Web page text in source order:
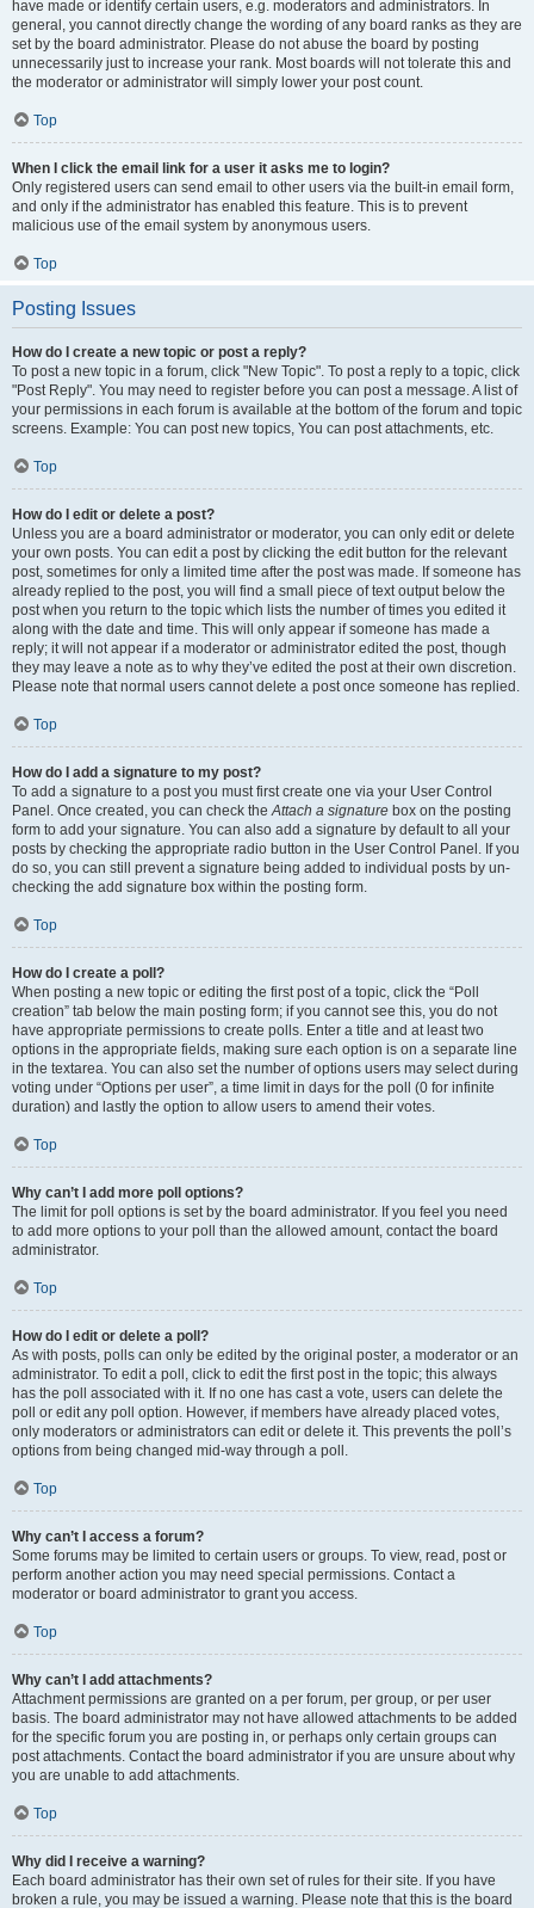
have made or identify certain users, e.g. moderators and administrators. In
general, you cannot directly change the wording of any board ranks as they are
set by the board administrator. Please do not abuse the board by posting
unnecessarily just to increase your rank. Most boards will not tolerate this and
the moderator or administrator will simply lower your post count.
Top
When I click the email link for a user it asks me to login?
Only registered users can send email to other users via the built-in email form,
and only if the administrator has enabled this feature. This is to prevent
malicious use of the email system by anonymous users.
Top
Posting Issues
How do I create a new topic or post a reply?
To post a new topic in a forum, click "New Topic". To post a reply to a topic, click
"Post Reply". You may need to register before you can post a message. A list of
your permissions in each forum is available at the bottom of the forum and topic
screens. Example: You can post new topics, You can post attachments, etc.
Top
How do I edit or delete a post?
Unless you are a board administrator or moderator, you can only edit or delete
your own posts. You can edit a post by clicking the edit button for the relevant
post, sometimes for only a limited time after the post was made. If someone has
already replied to the post, you will find a small piece of text output below the
post when you return to the topic which lists the number of times you edited it
along with the date and time. This will only appear if someone has made a
reply; it will not appear if a moderator or administrator edited the post, though
they may leave a note as to why they’ve edited the post at their own discretion.
Please note that normal users cannot delete a post once someone has replied.
Top
How do I add a signature to my post?
To add a signature to a post you must first create one via your User Control
Panel. Once created, you can check theAttach a signature box on the posting
form to add your signature. You can also add a signature by default to all your
posts by checking the appropriate radio button in the User Control Panel. If you
do so, you can still prevent a signature being added to individual posts by un-
checking the add signature box within the posting form.
Top
How do I create a poll?
When posting a new topic or editing the first post of a topic, click the “Poll
creation” tab below the main posting form; if you cannot see this, you do not
have appropriate permissions to create polls. Enter a title and at least two
options in the appropriate fields, making sure each option is on a separate line
in the textarea. You can also set the number of options users may select during
voting under “Options per user”, a time limit in days for the poll (0 for infinite
duration) and lastly the option to allow users to amend their votes.
Top
Why can’t I add more poll options?
The limit for poll options is set by the board administrator. If you feel you need
to add more options to your poll than the allowed amount, contact the board
administrator.
Top
How do I edit or delete a poll?
As with posts, polls can only be edited by the original poster, a moderator or an
administrator. To edit a poll, click to edit the first post in the topic; this always
has the poll associated with it. If no one has cast a vote, users can delete the
poll or edit any poll option. However, if members have already placed votes,
only moderators or administrators can edit or delete it. This prevents the poll’s
options from being changed mid-way through a poll.
Top
Why can’t I access a forum?
Some forums may be limited to certain users or groups. To view, read, post or
perform another action you may need special permissions. Contact a
moderator or board administrator to grant you access.
Top
Why can’t I add attachments?
Attachment permissions are granted on a per forum, per group, or per user
basis. The board administrator may not have allowed attachments to be added
for the specific forum you are posting in, or perhaps only certain groups can
post attachments. Contact the board administrator if you are unsure about why
you are unable to add attachments.
Top
Why did I receive a warning?
Each board administrator has their own set of rules for their site. If you have
broken a rule, you may be issued a warning. Please note that this is the board